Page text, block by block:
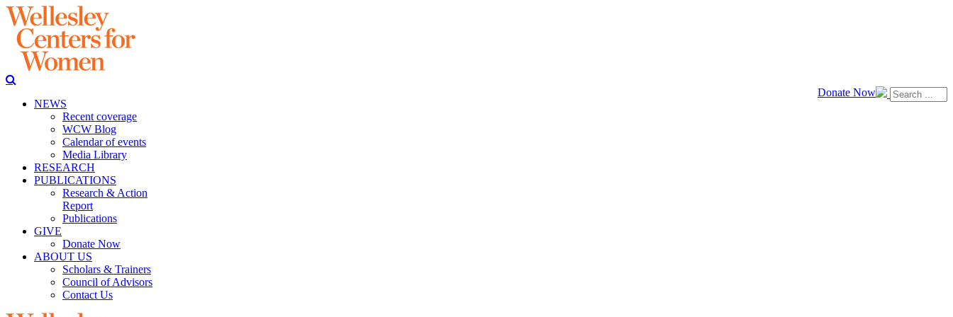
Donate Now
NEWS
Recent coverage
WCW Blog
Calendar of events
Media Library
RESEARCH
PUBLICATIONS
Research & Action
Report
Publications
GIVE
Donate Now
ABOUT US
Scholars & Trainers
Council of Advisors
Contact Us